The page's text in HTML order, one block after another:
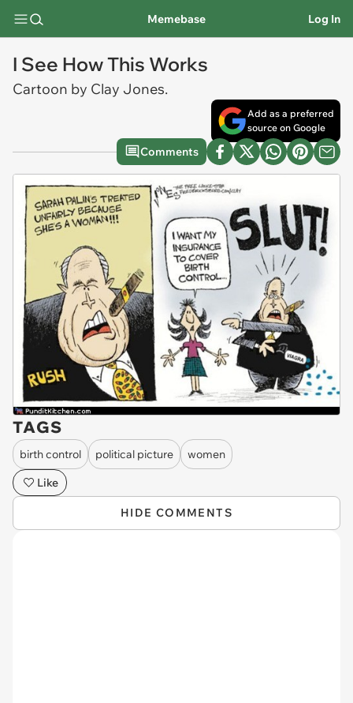
Memebase Log In
I See How This Works
Cartoon by Clay Jones.
Add as a preferred
source on Google
Comments
TAGS
birth control political picture
women
Like
HIDE COMMENTS